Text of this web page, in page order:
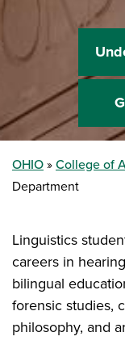
OHIO College of
Department
Linguistics
careers in
bilingual
forensic studies,
philosophy, and